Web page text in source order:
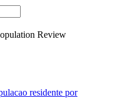
Review
residente por